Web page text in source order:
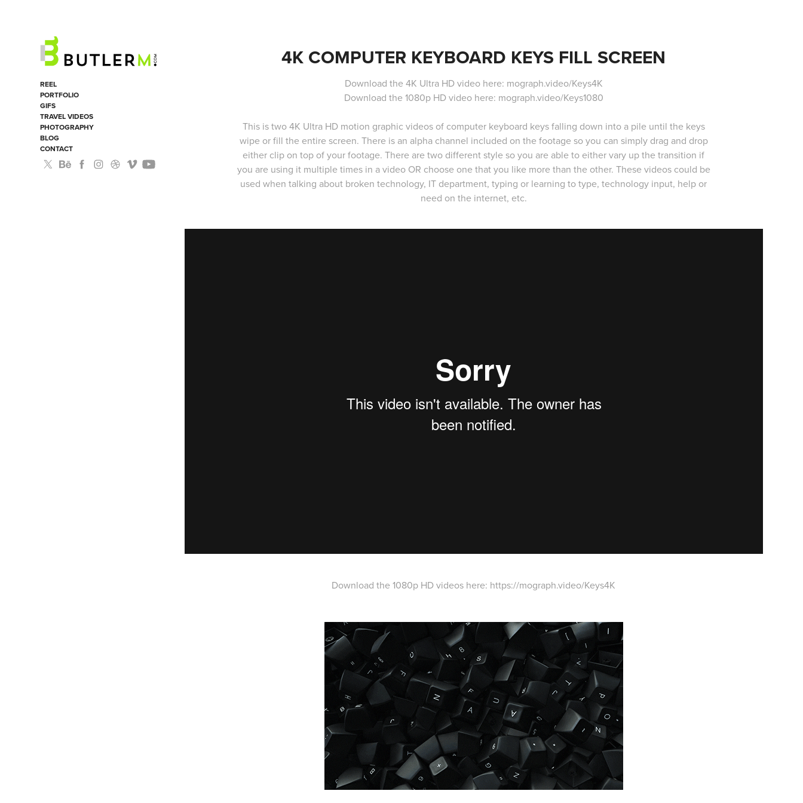
REEL
PORTFOLIO
GIFS
TRAVEL VIDEOS
PHOTOGRAPHY
BLOG
CONTACT
4K COMPUTER KEYBOARD KEYS FILL SCREEN
Download the 4K Ultra HD video here: mograph.video/Keys4K
Download the 1080p HD video here: mograph.video/Keys1080
This is two 4K Ultra HD motion graphic videos of computer keyboard keys falling down into a pile until the keys
wipe or fill the entire screen. There is an alpha channel included on the footage so you can simply drag and drop
either clip on top of your footage. There are two different style so you are able to either vary up the transition if
you are using it multiple times in a video OR choose one that you like more than the other. These videos could be
used when talking about broken technology, IT department, typing or learning to type, technology input, help or
need on the internet, etc.
Download the 1080p HD videos here: https://mograph.video/Keys4K